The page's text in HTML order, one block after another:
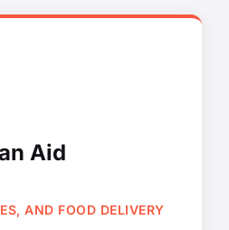
Aid
AND FOOD DELIVERY